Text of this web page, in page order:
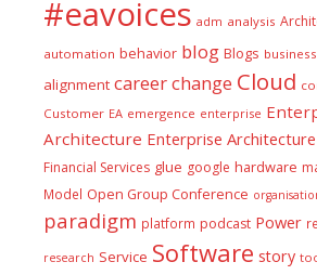
#eavoices adm analysis
automation behavior blog Blogs business
alignment careerchange Cloud
Customer EA emergence enterprise
Architecture Enterprise
Financial Services glue google hardware
Model Open Group Conference
paradigm platform podcast Power
research Service Software story